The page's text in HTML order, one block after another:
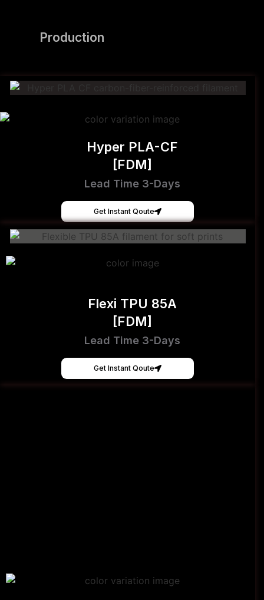
Production
Hyper PLA-CF
[FDM]
Lead Time 3-Days
Get Instant Qoute
Flexi TPU 85A
[FDM]
Lead Time 3-Days
Get Instant Qoute